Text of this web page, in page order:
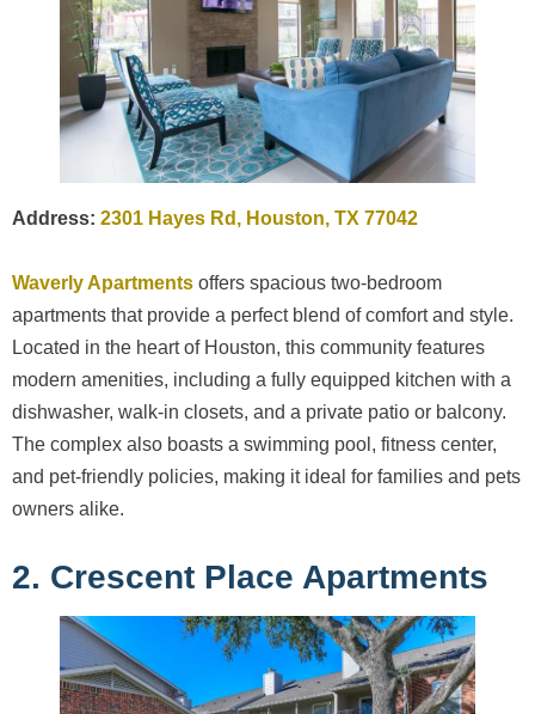
Address: 2301 Hayes Rd, Houston, TX 77042
Waverly Apartments offers spacious two-bedroom
apartments that provide a perfect blend of comfort and style.
Located in the heart of Houston, this community features
modern amenities, including a fully equipped kitchen with a
dishwasher, walk-in closets, and a private patio or balcony.
The complex also boasts a swimming pool, fitness center,
and pet-friendly policies, making it ideal for families and pets
owners alike.
2. Crescent Place Apartments